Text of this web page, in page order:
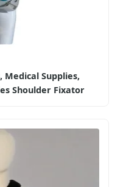
Medical Supplies,
Shoulder Fixator